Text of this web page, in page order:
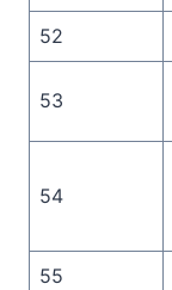
52
53
54
55